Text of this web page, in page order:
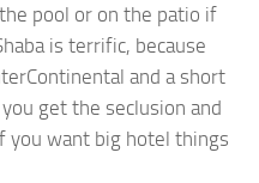
pool or on the patio if
is terrific, because
and a short
get the seclusion and
you want big hotel things